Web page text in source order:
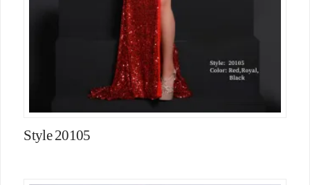
Style 20105